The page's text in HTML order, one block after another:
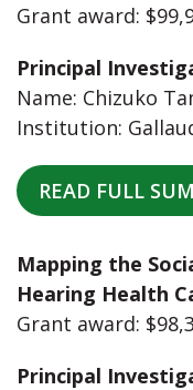
Grant award:
Principal
Name: Chizuko
Institution:
READ FULL
Mapping the
Hearing Health
Grant award:
Principal